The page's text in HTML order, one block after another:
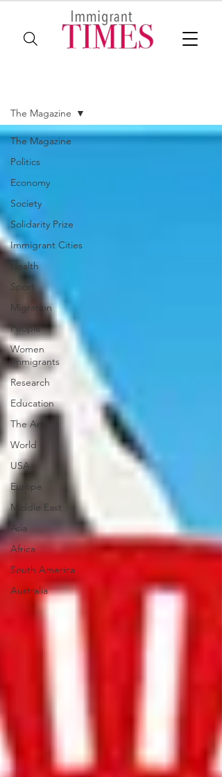
The Magazine
Politics
Economy
Society
Solidarity Prize
Immigrant Cities
Health
Sport
Migration
People
Women
Immigrants
Research
Education
The Arts
World
USA
Europe
Middle East
Asia
Africa
South America
Australia
The Magazine